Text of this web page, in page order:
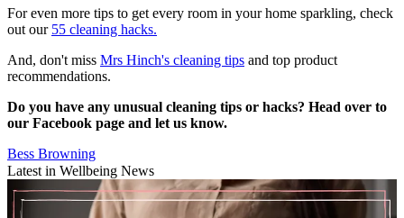
For even more tips to get every room in your home sparkling, check
out our 55 cleaning hacks.
And, don't miss Mrs Hinch's cleaning tips and top product
recommendations.
Do you have any unusual cleaning tips or hacks? Head over to
our Facebook page and let us know.
Bess Browning
Latest in Wellbeing News